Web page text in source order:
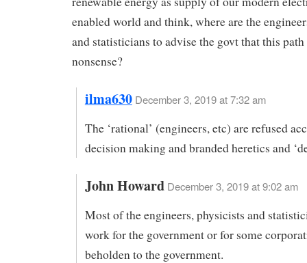
enabled world and think, where are the
and statisticians to advise the govt that this
nonsense?
ilma630 December 3, 2019 at 7:32 am
The ‘rational’ (engineers, etc) are refused
decision making and branded heretics and
John Howard December 3, 2019 at 9:02 am
Most of the engineers, physicists and
work for the government or for some
beholden to the government.